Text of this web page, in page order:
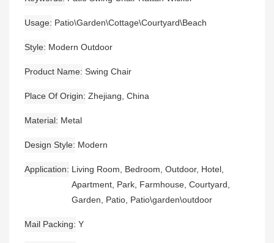
Usage Patio\Garden\Cottage\Courtyard\Beach
Style Modern Outdoor
Product Name Swing Chair
Place Of Origin Zhejiang, China
Material Metal
Design Style Modern
Application
Living Room, Bedroom, Outdoor, Hotel,
Apartment, Park, Farmhouse, Courtyard,
Garden, Patio, Patio\garden\outdoor
Mail Packing Y